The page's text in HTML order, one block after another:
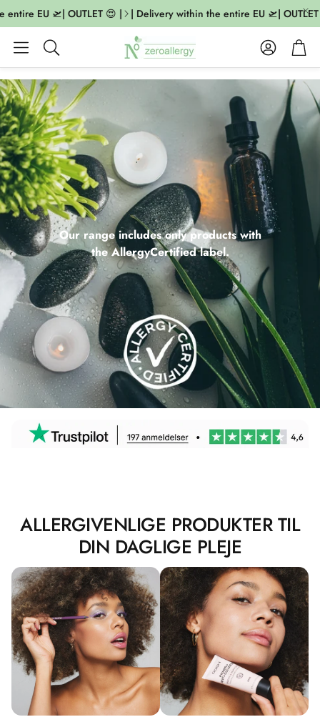
EU 🛫| OUTLET 😍 | | Delivery within the entire EU 🛫| OUTLET 😍
Search
AccountCart
Our range includes only products with
the AllergyCertified label.
ALLERGIVENLIGE PRODUKTER TIL
DIN DAGLIGE PLEJE